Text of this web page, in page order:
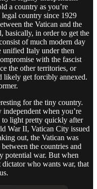
a country as you’re
country since 1929
the Vatican and the
basically, in order to get the
of much modern day
Italy under then
with the fascist
the other territories, or
likely get forcibly annexed.
for the tiny country.
when you’re
to light pretty quickly after
War II, Vatican City issued
out, the Vatican was
the countries and
potential war. But when
who wants war, that